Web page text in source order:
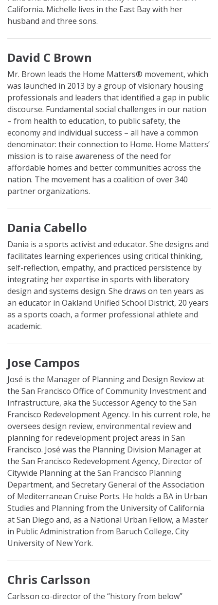
California. Michelle lives in the East Bay with her
husband and three sons.
David C Brown
Mr. Brown leads the Home Matters® movement, which
was launched in 2013 by a group of visionary housing
professionals and leaders that identified a gap in public
discourse. Fundamental social challenges in our nation
– from health to education, to public safety, the
economy and individual success – all have a common
denominator: their connection to Home. Home Matters’
mission is to raise awareness of the need for
affordable homes and better communities across the
nation. The movement has a coalition of over 340
partner organizations.
Dania Cabello
Dania is a sports activist and educator. She designs and
facilitates learning experiences using critical thinking,
self-reflection, empathy, and practiced persistence by
integrating her expertise in sports with liberatory
design and systems design. She draws on ten years as
an educator in Oakland Unified School District, 20 years
as a sports coach, a former professional athlete and
academic.
Jose Campos
José is the Manager of Planning and Design Review at
the San Francisco Office of Community Investment and
Infrastructure, aka the Successor Agency to the San
Francisco Redevelopment Agency. In his current role, he
oversees design review, environmental review and
planning for redevelopment project areas in San
Francisco. José was the Planning Division Manager at
the San Francisco Redevelopment Agency, Director of
Citywide Planning at the San Francisco Planning
Department, and Secretary General of the Association
of Mediterranean Cruise Ports. He holds a BA in Urban
Studies and Planning from the University of California
at San Diego and, as a National Urban Fellow, a Master
in Public Administration from Baruch College, City
University of New York.
Chris Carlsson
Carlsson co-director of the “history from below”